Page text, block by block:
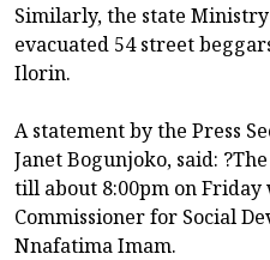
Similarly, the state
evacuated 54 street
Ilorin.
A statement by the Press
Janet Bogunjoko, said:
till about 8:00pm on Friday
Commissioner for Social
Nnafatima Imam.